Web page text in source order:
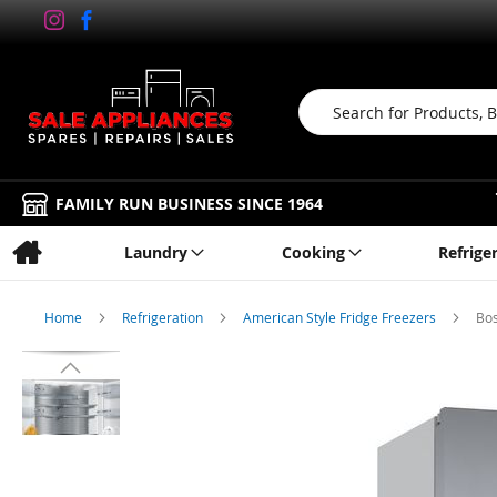
Search
FAMILY RUN BUSINESS SINCE 1964
Laundry Cooking
Home Refrigeration American Style Fridge Freezers
Skip
to
the
end